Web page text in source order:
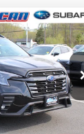
7-
Bridge
Stock:26S207
$51,868
ALL AMERICAN
SUBARU PRICE